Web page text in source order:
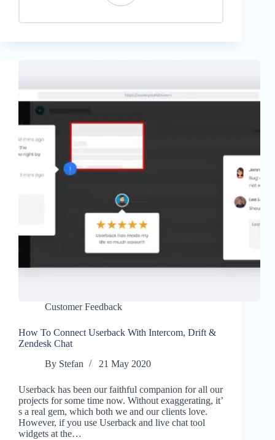
Customer Feedback
How To Connect Userback With Intercom, Drift &
Zendesk Chat
By Stefan 21 May 2020
Userback has been our faithful companion for all our
projects for some time now. Without exaggerating, it’
s a real gem, which both we and our clients love.
However, if you use Userback and live chat tool
widgets at the…